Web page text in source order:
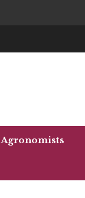
Agronomists